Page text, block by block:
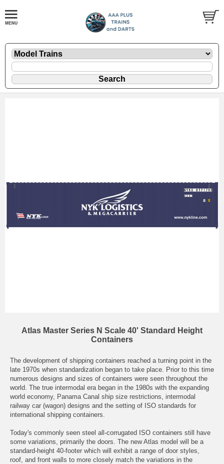
Atlas Master Series N Scale 40' Standard Height
Containers
The development of shipping containers reached a turning point in the
late 1970s when standardization began to take place. Prior to this time
numerous designs and sizes of containers were seen throughout the
world. The true intermodal era began in the 1980s with the expanding
world economy, Panama Canal ship size restrictions, intermodal
railway car (wagon) designs and the setting of ISO standards for
international shipping containers.
Today's commonly seen steel all-corrugated ISO containers still have
some variations, primarily the doors. The new Atlas model will be a
standard-height 40-footer which will exhibit a range of door styles,
roof, and front walls to more closely match the variations in the